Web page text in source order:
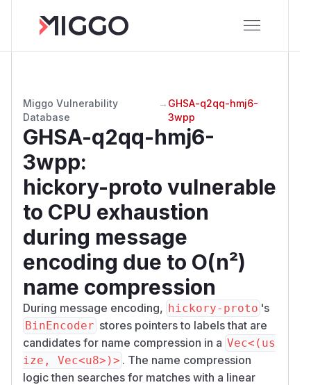
Miggo Vulnerability
Database
→ GHSA-q2qq-hmj6-
3wpp
GHSA-q2qq-hmj6-
3wpp:
hickory-proto vulnerable
to CPU exhaustion
during message
encoding due to O(n²)
name compression
During message encoding, hickory-proto 's
BinEncoder stores pointers to labels that are
candidates for name compression in a Vec<(us
ize, Vec<u8>)> . The name compression
logic then searches for matches with a linear